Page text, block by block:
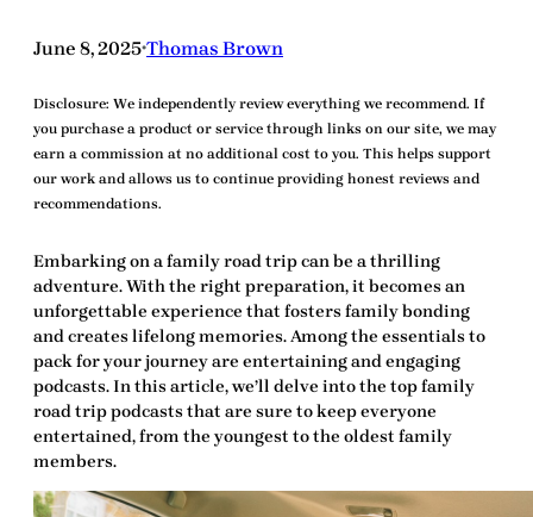
June 8, 2025•Thomas Brown
Disclosure: We independently review everything we recommend. If
you purchase a product or service through links on our site, we may
earn a commission at no additional cost to you. This helps support
our work and allows us to continue providing honest reviews and
recommendations.
Embarking on a family road trip can be a thrilling
adventure. With the right preparation, it becomes an
unforgettable experience that fosters family bonding
and creates lifelong memories. Among the essentials to
pack for your journey are entertaining and engaging
podcasts. In this article, we’ll delve into the top family
road trip podcasts that are sure to keep everyone
entertained, from the youngest to the oldest family
members.